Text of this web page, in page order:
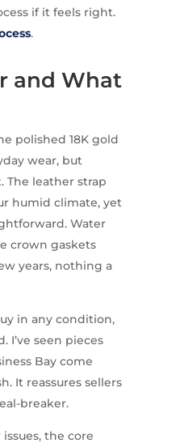
if it feels right.
.
and What
polished 18K gold
wear, but
The leather strap
humid climate, yet
Water
crown gaskets
years, nothing a
in any condition,
I’ve seen pieces
Bay come
It reassures sellers
breaker.
the core